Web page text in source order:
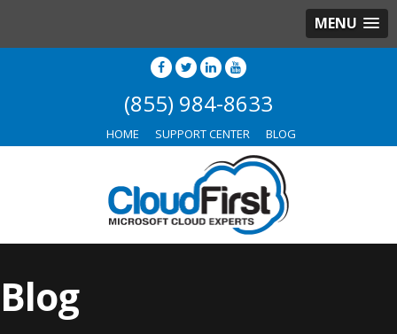
MENU
(855) 984-8633
HOME SUPPORT CENTER BLOG
Blog